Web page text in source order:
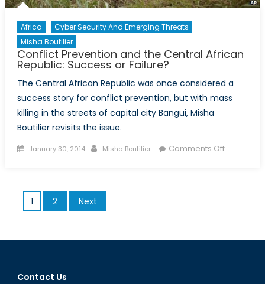
Africa
Cyber Security And Emerging Threats
Misha Boutilier
Conflict Prevention and the Central African
Republic: Success or Failure?
The Central African Republic was once considered a
success story for conflict prevention, but with mass
killing in the streets of capital city Bangui, Misha
Boutilier revisits the issue.
Posted
January 30, 2014 Author
Misha Boutilier Comments Offon
Republic:
Posts
pagination
1 2 Next
Contact Us